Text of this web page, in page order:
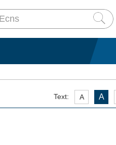
Text: A A